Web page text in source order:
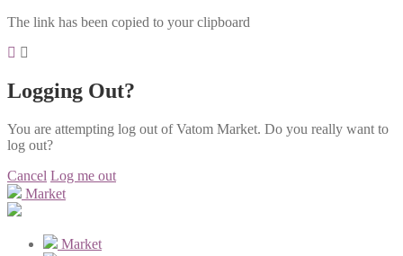
The link has been copied to your clipboard
Logging Out?
You are attempting log out of Vatom Market. Do you really want to
log out?
Cancel Log me out
Market
Market